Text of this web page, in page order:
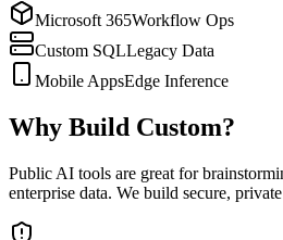
Microsoft 365Workflow Ops
Custom SQLLegacy Data
Mobile AppsEdge Inference
Why Build Custom?
Public AI tools are great for
enterprise data. We build secure,